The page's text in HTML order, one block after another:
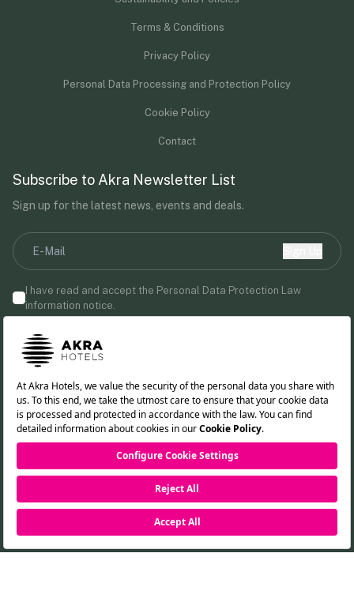
Terms & Conditions
Privacy Policy
Personal Data Processing and Protection Policy
Cookie Policy
Contact
Subscribe to Akra Newsletter List
Sign up for the latest news, events and deals.
I have read and accept the Personal Data Protection Law
information notice.
By providing your email address, you agree to receive marketing
communications from Akra Hotels.
Follow us!
EN
DE
©2026 Akra Hotels. All rights reserved.
RESERVATION